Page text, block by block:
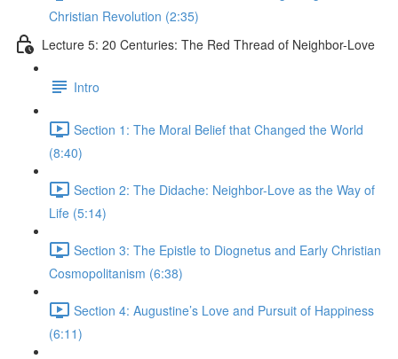
Christian Revolution (2:35)
Lecture 5: 20 Centuries: The Red Thread of Neighbor-Love
Intro
Section 1: The Moral Belief that Changed the World
(8:40)
Section 2: The Didache: Neighbor-Love as the Way of
Life (5:14)
Section 3: The Epistle to Diognetus and Early Christian
Cosmopolitanism (6:38)
Section 4: Augustine’s Love and Pursuit of Happiness
(6:11)